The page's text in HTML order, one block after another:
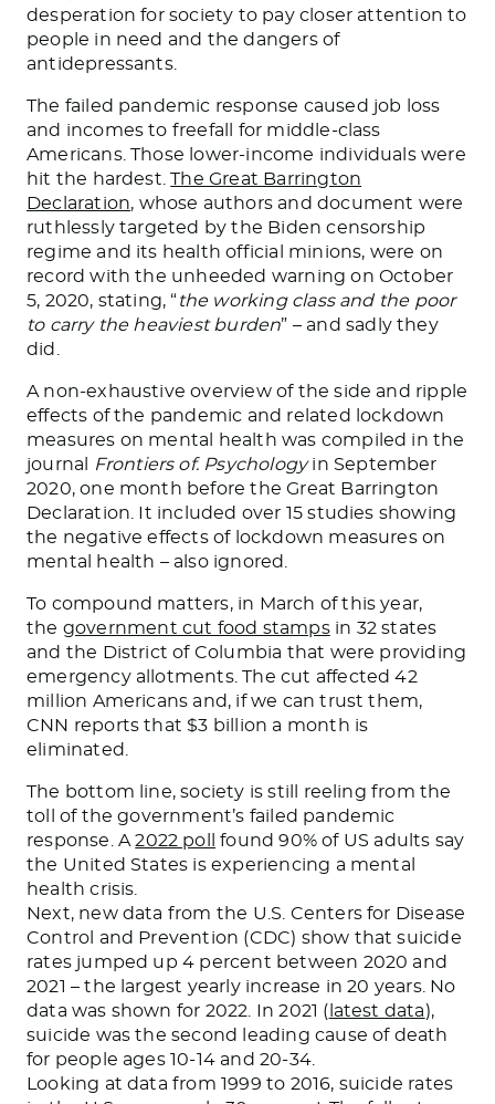
desperation for society to pay closer attention to
people in need and the dangers of
antidepressants.
The failed pandemic response caused job loss
and incomes to freefall for middle-class
Americans. Those lower-income individuals were
hit the hardest.The Great Barrington
Declaration, whose authors and document were
ruthlessly targeted by the Biden censorship
regime and its health official minions, were on
record with the unheeded warning on October
5, 2020, stating, “the working class and the poor
to carry the heaviest burden” – and sadly they
did.
A non-exhaustive overview of the side and ripple
effects of the pandemic and related lockdown
measures on mental health was compiled in the
journal
Frontiers of. Psychologyin September
2020, one month before the Great Barrington
Declaration. It included over 15 studies showing
the negative effects of lockdown measures on
mental health – also ignored.
To compound matters, in March of this year,
the government cut food stampsin 32 states
and the District of Columbia that were providing
emergency allotments. The cut affected 42
million Americans and, if we can trust them,
CNN reports that $3 billion a month is
eliminated.
The bottom line, society is still reeling from the
toll of the government’s failed pandemic
response. A2022 poll
found 90% of US adults say
the United States is experiencing a mental
health crisis.
Next, new data from the U.S. Centers for Disease
Control and Prevention (CDC) show that suicide
rates jumped up 4 percent between 2020 and
2021 – the largest yearly increase in 20 years. No
data was shown for 2022. In 2021 ( latest data),
suicide was the second leading cause of death
for people ages 10-14 and 20-34.
Looking at data from 1999 to 2016, suicide rates